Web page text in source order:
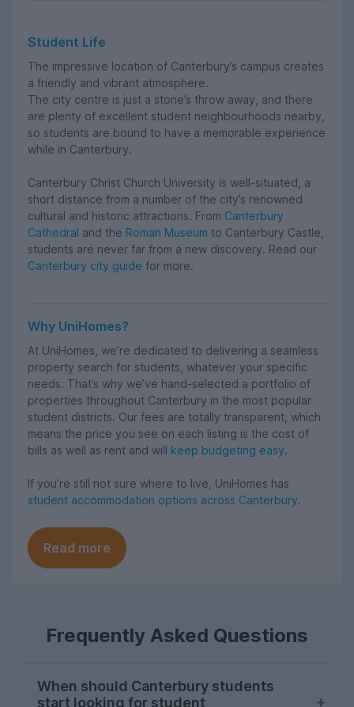
Student Life
The impressive location of Canterbury’s campus creates
a friendly and vibrant atmosphere.
The city centre is just a stone’s throw away, and there
are plenty of excellent student neighbourhoods nearby,
so students are bound to have a memorable experience
while in Canterbury.
Canterbury Christ Church University is well-situated, a
short distance from a number of the city’s renowned
cultural and historic attractions. From Canterbury
Cathedral and the Roman Museum to Canterbury Castle,
students are never far from a new discovery. Read our
Canterbury city guide for more.
Why UniHomes?
At UniHomes, we’re dedicated to delivering a seamless
property search for students, whatever your specific
needs. That’s why we’ve hand-selected a portfolio of
properties throughout Canterbury in the most popular
student districts. Our fees are totally transparent, which
means the price you see on each listing is the cost of
bills as well as rent and will keep budgeting easy.
If you’re still not sure where to live, UniHomes has
student accommodation options across Canterbury.
Read more
Frequently Asked Questions
When should Canterbury students
start looking for student